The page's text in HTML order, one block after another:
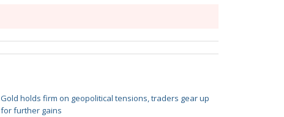
Gold holds firm on geopolitical tensions, traders gear up
for further gains